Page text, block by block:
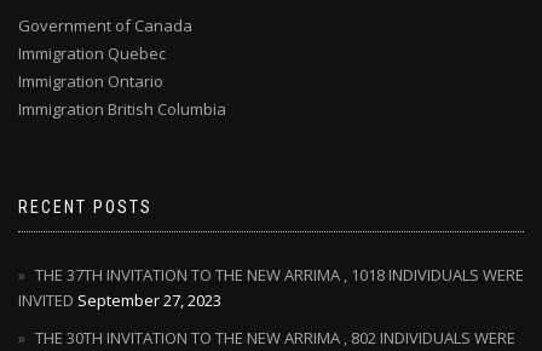
Government of Canada
Immigration Quebec
Immigration Ontario
Immigration British Columbia
RECENT POSTS
THE 37TH INVITATION TO THE NEW ARRIMA , 1018 INDIVIDUALS WERE
INVITED September 27, 2023
THE 30TH INVITATION TO THE NEW ARRIMA , 802 INDIVIDUALS WERE